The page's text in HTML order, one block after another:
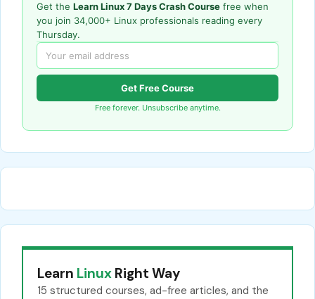
Get the Learn Linux 7 Days Crash Course free when
you join 34,000+ Linux professionals reading every
Thursday.
Get Free Course
Free forever. Unsubscribe anytime.
Learn Linux Right Way
15 structured courses, ad-free articles, and the